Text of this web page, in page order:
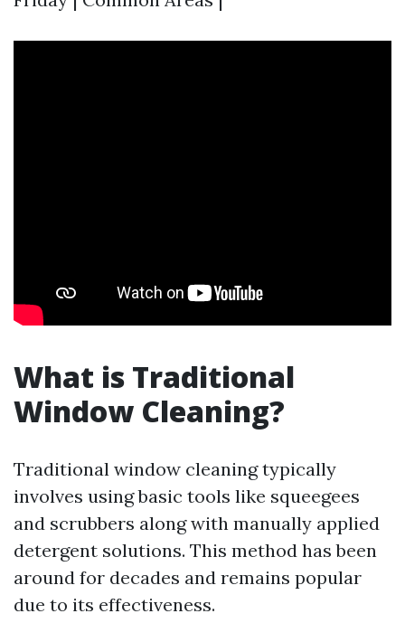
What is Traditional
Window Cleaning?
Traditional window cleaning typically
involves using basic tools like squeegees
and scrubbers along with manually applied
detergent solutions. This method has been
around for decades and remains popular
due to its effectiveness.